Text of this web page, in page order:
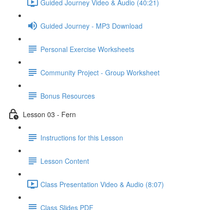
Guided Journey Video & Audio (40:21)
Guided Journey - MP3 Download
Personal Exercise Worksheets
Community Project - Group Worksheet
Bonus Resources
Lesson 03 - Fern
Instructions for this Lesson
Lesson Content
Class Presentation Video & Audio (8:07)
Class Slides PDF